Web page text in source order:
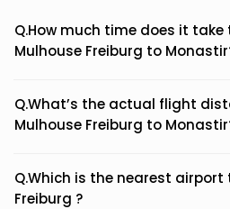
Q.How much time does it
Mulhouse Freiburg to
Q.What’s the actual flight
Mulhouse Freiburg to
Q.Which is the nearest airport
Freiburg ?